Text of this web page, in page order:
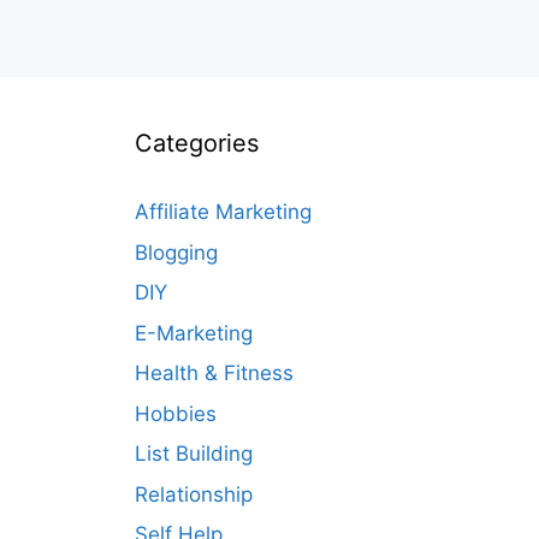
Categories
Affiliate Marketing
Blogging
DIY
E-Marketing
Health & Fitness
Hobbies
List Building
Relationship
Self Help